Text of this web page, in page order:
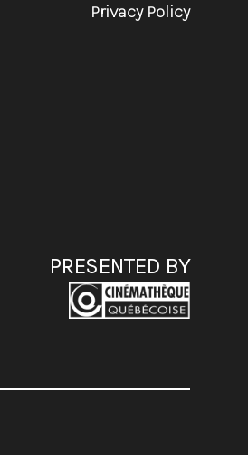
Privacy Policy
PRESENTED BY